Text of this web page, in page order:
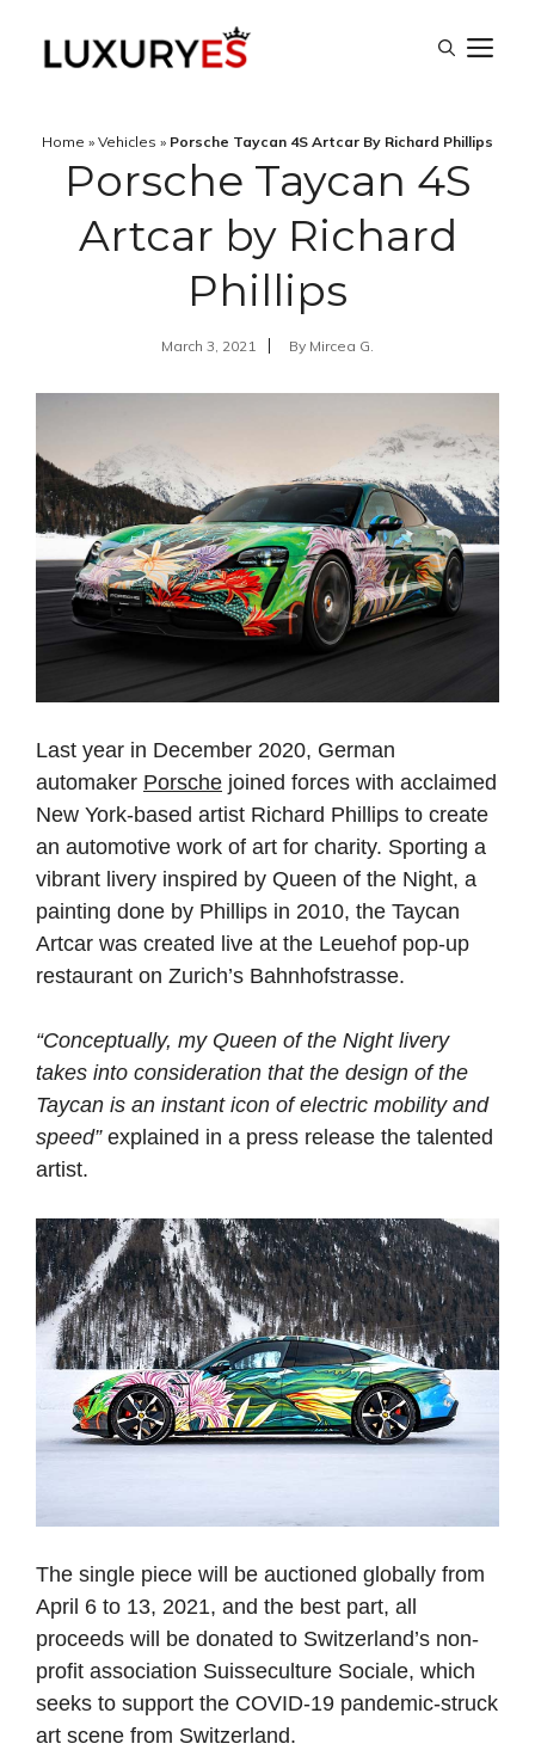
Home » Vehicles » Porsche Taycan 4S Artcar By Richard Phillips
Porsche Taycan 4S
Artcar by Richard
Phillips
March 3, 2021 By Mircea G.
Last year in December 2020, German
automaker Porsche joined forces with acclaimed
New York-based artist Richard Phillips to create
an automotive work of art for charity. Sporting a
vibrant livery inspired by Queen of the Night, a
painting done by Phillips in 2010, the Taycan
Artcar was created live at the Leuehof pop-up
restaurant on Zurich’s Bahnhofstrasse.
“Conceptually, my Queen of the Night livery
takes into consideration that the design of the
Taycan is an instant icon of electric mobility and
speed”explained in a press release the talented
artist.
The single piece will be auctioned globally from
April 6 to 13, 2021, and the best part, all
proceeds will be donated to Switzerland’s non-
profit association Suisseculture Sociale, which
seeks to support the COVID-19 pandemic-struck
art scene from Switzerland.